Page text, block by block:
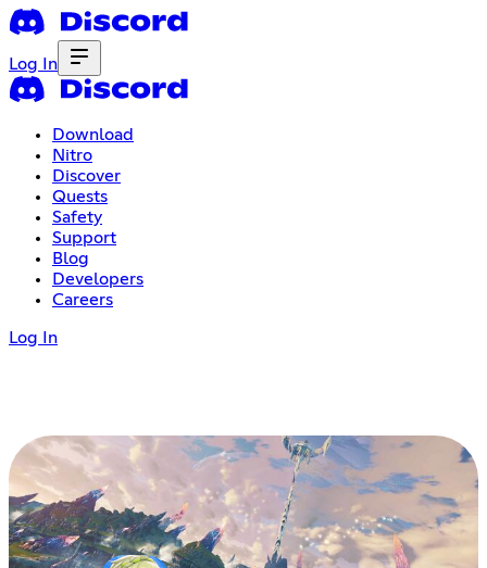
Log In
Download
Nitro
Discover
Quests
Safety
Support
Blog
Developers
Careers
Log In